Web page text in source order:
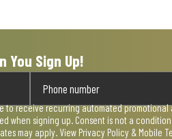
You Sign Up!
to receive recurring automated
when signing up. Consent is not a
may apply. View Privacy Policy & Mobile